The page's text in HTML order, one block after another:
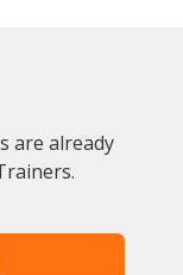
are already